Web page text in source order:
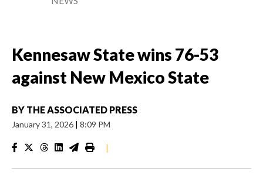
Kennesaw State wins 76-53
against New Mexico State
BY THE ASSOCIATED PRESS
January 31, 2026 | 8:09 PM
|